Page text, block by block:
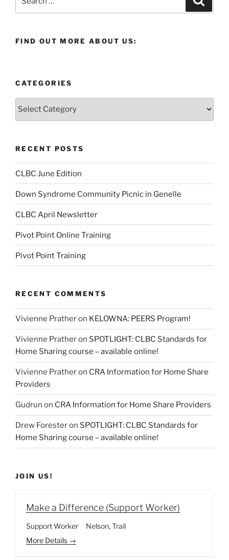
FIND OUT MORE ABOUT US:
CATEGORIES
Categories
RECENT POSTS
CLBC June Edition
Down Syndrome Community Picnic in Genelle
CLBC April Newsletter
Pivot Point Online Training
Pivot Point Training
RECENT COMMENTS
Vivienne Pratheron KELOWNA: PEERS Program!
Vivienne Pratheron SPOTLIGHT: CLBC Standards for
Home Sharing course – available online!
Vivienne Pratheron CRA Information for Home Share
Providers
Gudrun on CRA Information for Home Share Providers
Drew Foresteron SPOTLIGHT: CLBC Standards for
Home Sharing course – available online!
JOIN US!
Make a Difference (Support Worker)
Support Worker Nelson Trail
More Details